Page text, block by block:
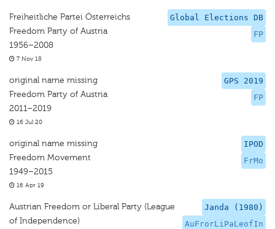
Global Elections DB
FP
Freiheitliche Partei Österreichs
Freedom Party of Austria
1956–2008
7 Nov 18
GPS 2019
FP
original name missing
Freedom Party of Austria
2011–2019
16 Jul 20
IPOD
FrMo
original name missing
Freedom Movement
1949–2015
16 Apr 19
Janda (1980)
AuFrorLiPaLeofIn
Austrian Freedom or Liberal Party (League
of Independence)